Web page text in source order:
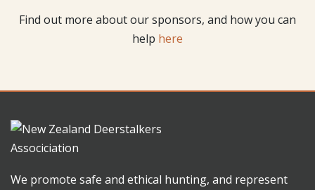
Find out more about our sponsors, and how you can
help here
We promote safe and ethical hunting, and represent